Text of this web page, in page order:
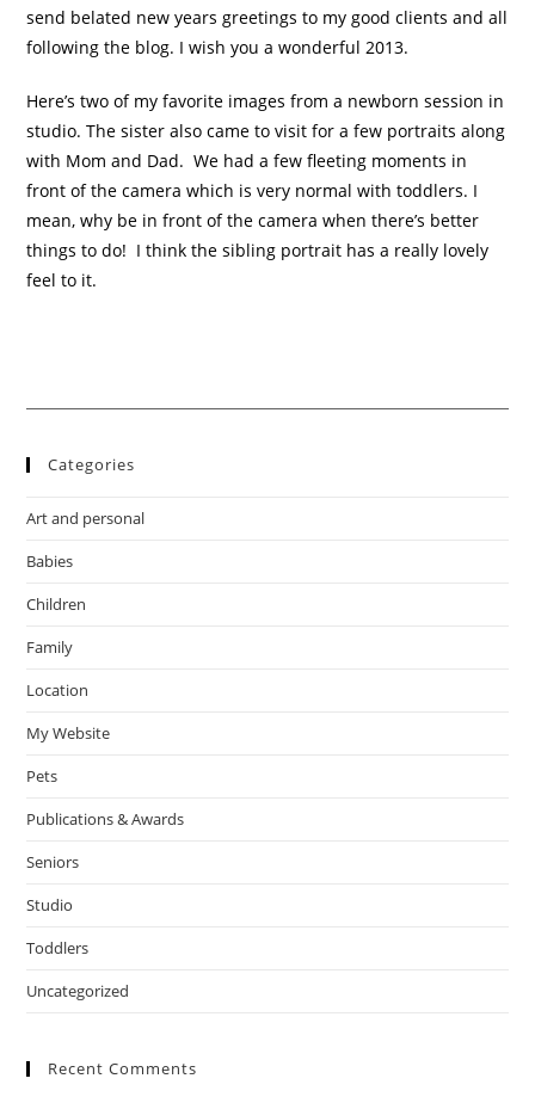
send belated new years greetings to my good clients and all
following the blog. I wish you a wonderful 2013.
Here’s two of my favorite images from a newborn session in
studio. The sister also came to visit for a few portraits along
with Mom and Dad. We had a few fleeting moments in
front of the camera which is very normal with toddlers. I
mean, why be in front of the camera when there’s better
things to do! I think the sibling portrait has a really lovely
feel to it.
Categories
Art and personal
Babies
Children
Family
Location
My Website
Pets
Publications & Awards
Seniors
Studio
Toddlers
Uncategorized
Recent Comments